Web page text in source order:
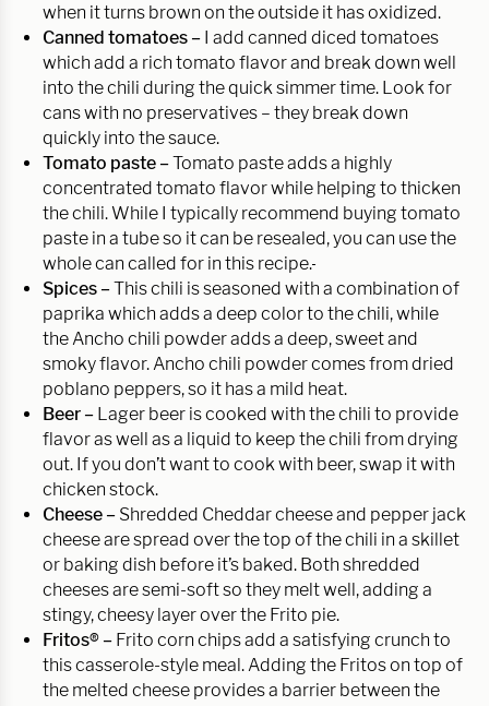
when it turns brown on the outside it has oxidized.
Canned tomatoes – I add canned diced tomatoes
which add a rich tomato flavor and break down well
into the chili during the quick simmer time. Look for
cans with no preservatives – they break down
quickly into the sauce.
Tomato paste –Tomato paste adds a highly
concentrated tomato flavor while helping to thicken
the chili. While I typically recommend buying tomato
paste in a tube so it can be resealed, you can use the
whole can called for in this recipe.
Spices –This chili is seasoned with a combination of
paprika which adds a deep color to the chili, while
the Ancho chili powder adds a deep, sweet and
smoky flavor. Ancho chili powder comes from dried
poblano peppers, so it has a mild heat.
Beer – Lager beer is cooked with the chili to provide
flavor as well as a liquid to keep the chili from drying
out. If you don’t want to cook with beer, swap it with
chicken stock.
Cheese – Shredded Cheddar cheese and pepper jack
cheese are spread over the top of the chili in a skillet
or baking dish before it’s baked. Both shredded
cheeses are semi-soft so they melt well, adding a
stingy, cheesy layer over the Frito pie.
Fritos® – Frito corn chips add a satisfying crunch to
this casserole-style meal. Adding the Fritos on top of
the melted cheese provides a barrier between the